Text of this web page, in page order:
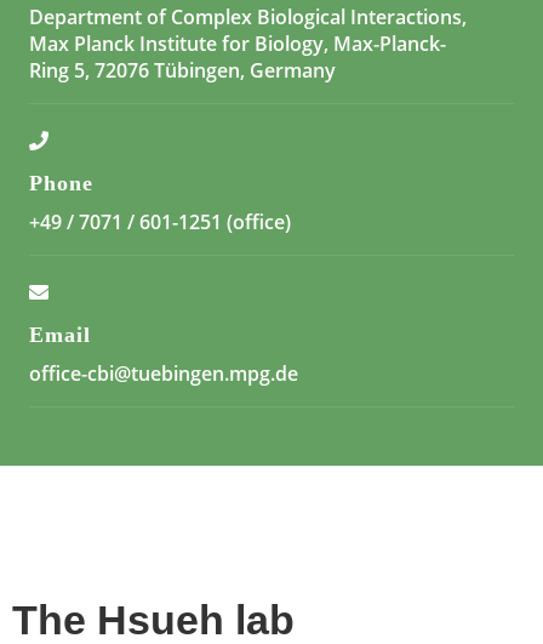
Department of Complex Biological Interactions,
Max Planck Institute for Biology, Max-Planck-
Ring 5, 72076 Tübingen, Germany
Phone
+49 / 7071 / 601-1251 (office)
Email
office-cbi@tuebingen.mpg.de
The Hsueh lab